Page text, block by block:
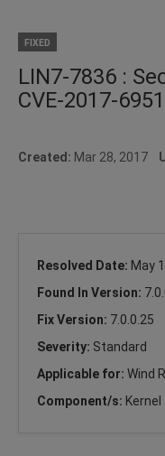
FIXED
LIN7-7836 :
CVE-2017-6951
Created: Mar 28, 2017
Resolved Date: May
Found In Version:
Fix Version: 7.0.0.25
Severity: Standard
Applicable for: Wind
Component/s: Kernel